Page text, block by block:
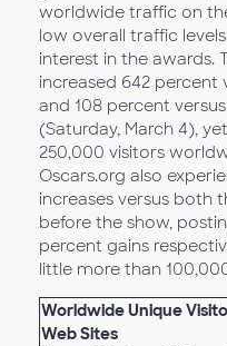
worldwide traffic on
low overall traffic
interest in the awards.
increased 642 percent
and 108 percent
(Saturday, March 4),
250,000 visitors
Oscars.org also
increases versus both
before the show,
percent gains
little more than
Worldwide Unique
Web Sites